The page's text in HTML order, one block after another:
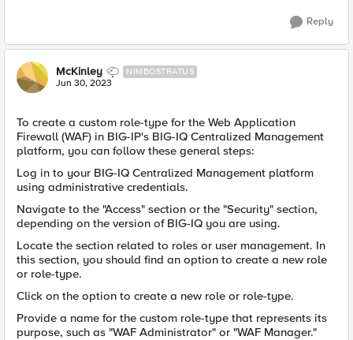
Reply
McKinley NIMBOSTRATUS
Jun 30, 2023
To create a custom role-type for the Web Application
Firewall (WAF) in BIG-IP's BIG-IQ Centralized Management
platform, you can follow these general steps:
Log in to your BIG-IQ Centralized Management platform
using administrative credentials.
Navigate to the "Access" section or the "Security" section,
depending on the version of BIG-IQ you are using.
Locate the section related to roles or user management. In
this section, you should find an option to create a new role
or role-type.
Click on the option to create a new role or role-type.
Provide a name for the custom role-type that represents its
purpose, such as "WAF Administrator" or "WAF Manager."